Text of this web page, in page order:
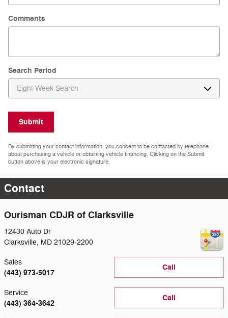
Comments
Search Period
Submit
By submitting your contact information, you consent to be contacted by telephone
about purchasing a vehicle or obtaining vehicle financing. Clicking on the Submit
button above is your electronic signature.
Contact
Ourisman CDJR of Clarksville
12430 Auto Dr
Clarksville, MD 21029-2200
Call
Sales
(443) 973-5017
Call
Service
(443) 364-3642